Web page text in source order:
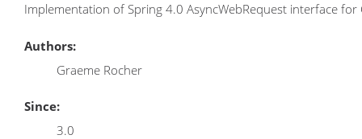
Implementation of Spring 4.0 AsyncWebRequest interface for
Authors:
Graeme Rocher
Since:
3.0